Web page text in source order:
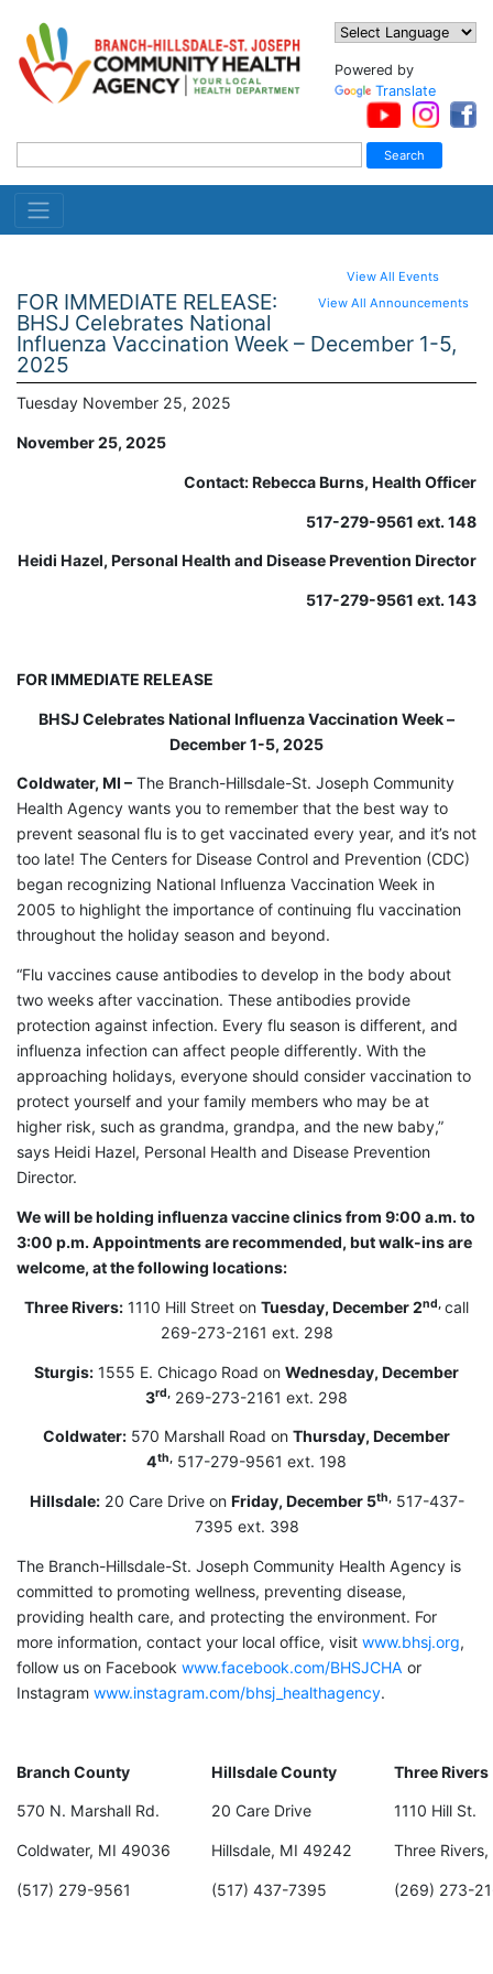
Powered by
Translate
View All Events
View All Announcements
FOR IMMEDIATE RELEASE:
BHSJ Celebrates National
Influenza Vaccination Week – December 1-5,
2025
Tuesday November 25, 2025
November 25, 2025
Contact: Rebecca Burns, Health Officer
517-279-9561 ext. 148
Heidi Hazel, Personal Health and Disease Prevention Director
517-279-9561 ext. 143
FOR IMMEDIATE RELEASE
BHSJ Celebrates National Influenza Vaccination Week –
December 1-5, 2025
Coldwater, MI – The Branch-Hillsdale-St. Joseph Community
Health Agency wants you to remember that the best way to
prevent seasonal flu is to get vaccinated every year, and it’s not
too late! The Centers for Disease Control and Prevention (CDC)
began recognizing National Influenza Vaccination Week in
2005 to highlight the importance of continuing flu vaccination
throughout the holiday season and beyond.
“Flu vaccines cause antibodies to develop in the body about
two weeks after vaccination. These antibodies provide
protection against infection. Every flu season is different, and
influenza infection can affect people differently. With the
approaching holidays, everyone should consider vaccination to
protect yourself and your family members who may be at
higher risk, such as grandma, grandpa, and the new baby,”
says Heidi Hazel, Personal Health and Disease Prevention
Director.
We will be holding influenza vaccine clinics from 9:00 a.m. to
3:00 p.m. Appointments are recommended, but walk-ins are
welcome, at the following locations:
Three Rivers: 1110 Hill Street on Tuesday, December 2nd, call
269-273-2161 ext. 298
Sturgis: 1555 E. Chicago Road on Wednesday, December
3rd, 269-273-2161 ext. 298
Coldwater: 570 Marshall Road on Thursday, December
4th, 517-279-9561 ext. 198
Hillsdale:20 Care Drive on Friday, December 5th,517-437-
7395 ext. 398
The Branch-Hillsdale-St. Joseph Community Health Agency is
committed to promoting wellness, preventing disease,
providing health care, and protecting the environment. For
more information, contact your local office, visit www.bhsj.org,
follow us on Facebook www.facebook.com/BHSJCHA or
Instagram www.instagram.com/bhsj_healthagency.
Branch County
570 N. Marshall Rd.
Coldwater, MI 49036
(517) 279-9561
Hillsdale County
20 Care Drive
Hillsdale, MI 49242
(517) 437-7395
Three Rivers
1110 Hill St.
Three
(269) 273-